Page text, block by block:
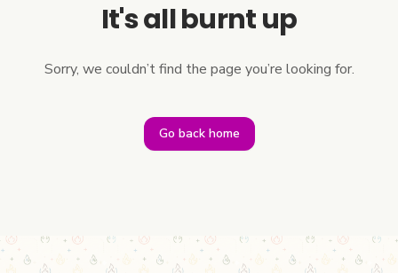
It's all burnt up
Sorry, we couldn’t find the page you’re looking for.
Go back home